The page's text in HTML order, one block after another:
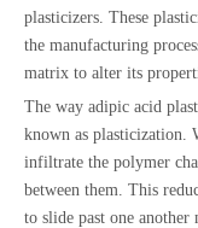
plasticizers. These
the manufacturing
matrix to alter its
The way adipic acid
known as plasticization.
infiltrate the polymer
between them. This
to slide past one